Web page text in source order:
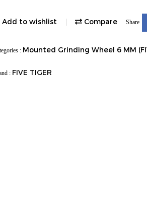
Add to wishlist Compare Share
: Mounted Grinding Wheel 6 MM
: FIVE TIGER